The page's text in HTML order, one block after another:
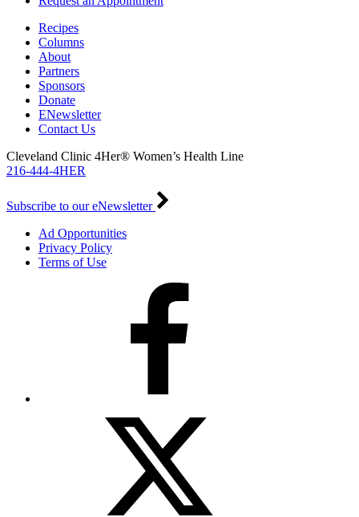
Recipes
Columns
About
Partners
Sponsors
Donate
ENewsletter
Contact Us
Cleveland Clinic 4Her® Women’s Health Line
216-444-4HER
Subscribe to our eNewsletter
Ad Opportunities
Privacy Policy
Terms of Use